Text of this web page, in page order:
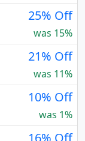
25% Off
was 15%
21% Off
was 11%
10% Off
was 1%